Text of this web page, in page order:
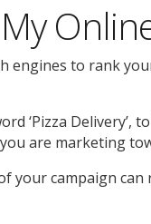
engines to rank
‘Pizza Delivery’,
are marketing
your campaign